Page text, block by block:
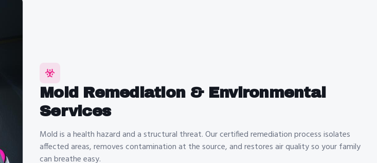
Mold Remediation & Environmental
Services
Mold is a health hazard and a structural threat. Our certified remediation process isolates
affected areas, removes contamination at the source, and restores air quality so your family
can breathe easy.